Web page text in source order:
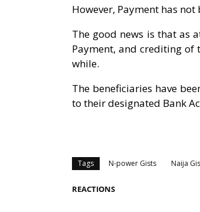
However, Payment has
The good news is that as
Payment, and crediting of
while.
The beneficiaries have
to their designated Bank
Tags N-power Gists Naija
REACTIONS